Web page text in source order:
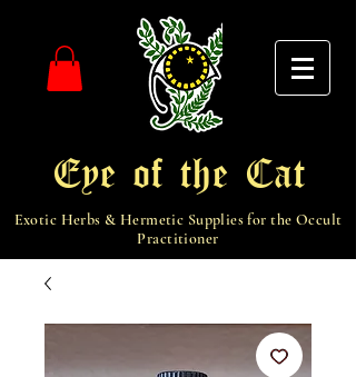
Eye of the Cat
Exotic Herbs & Hermetic Supplies for the Occult
Practitioner